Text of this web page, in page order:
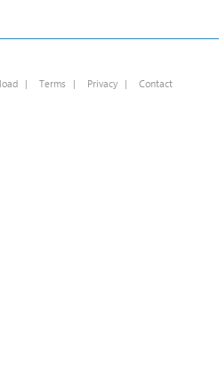
| Terms | Privacy | Contact